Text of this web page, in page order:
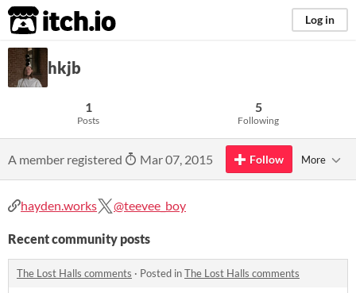
itch.io Log in
hkjb
1
Posts
5
Following
A member registered Mar 07, 2015 Follow More
hayden.works @teevee_boy
Recent community posts
The Lost Halls comments · Posted inThe Lost Halls comments